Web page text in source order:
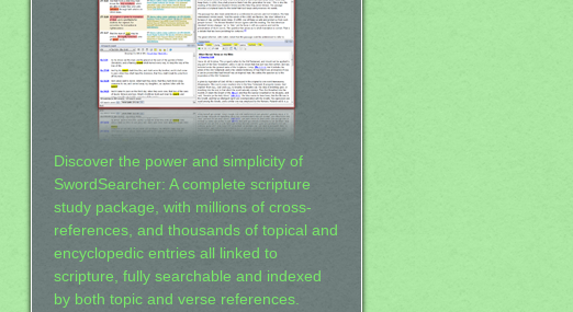
Discover the power and simplicity of
SwordSearcher: A complete scripture
study package, with millions of cross-
references, and thousands of topical and
encyclopedic entries all linked to
scripture, fully searchable and indexed
by both topic and verse references.